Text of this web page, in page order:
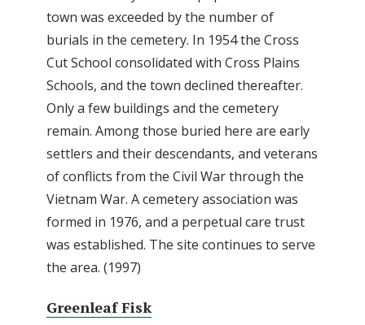
town was exceeded by the number of
burials in the cemetery. In 1954 the Cross
Cut School consolidated with Cross Plains
Schools, and the town declined thereafter.
Only a few buildings and the cemetery
remain. Among those buried here are early
settlers and their descendants, and veterans
of conflicts from the Civil War through the
Vietnam War. A cemetery association was
formed in 1976, and a perpetual care trust
was established. The site continues to serve
the area. (1997)
Greenleaf Fisk